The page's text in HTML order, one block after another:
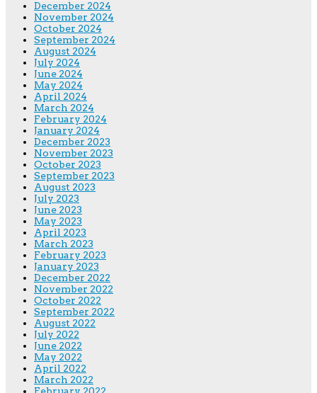
December 2024
November 2024
October 2024
September 2024
August 2024
July 2024
June 2024
May 2024
April 2024
March 2024
February 2024
January 2024
December 2023
November 2023
October 2023
September 2023
August 2023
July 2023
June 2023
May 2023
April 2023
March 2023
February 2023
January 2023
December 2022
November 2022
October 2022
September 2022
August 2022
July 2022
June 2022
May 2022
April 2022
March 2022